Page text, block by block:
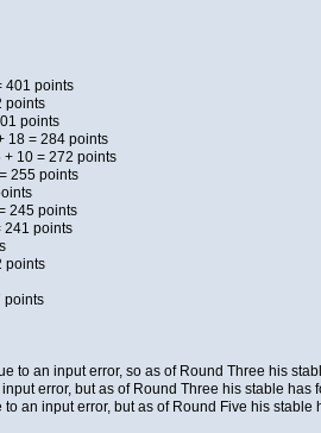
401 points
points
points
18 = 284 points
+ 10 = 272 points
255 points
245 points
241 points
points
points
to an input error, so as of Round Three his
error, but as of Round Three his stable has
an input error, but as of Round Five his